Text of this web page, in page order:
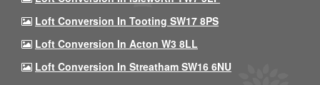
Loft Conversion In Tooting SW17 8PS
Loft Conversion In Acton W3 8LL
Loft Conversion In Streatham SW16 6NU